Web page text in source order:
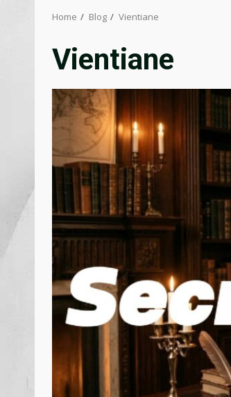
Home Blog Vientiane
Vientiane